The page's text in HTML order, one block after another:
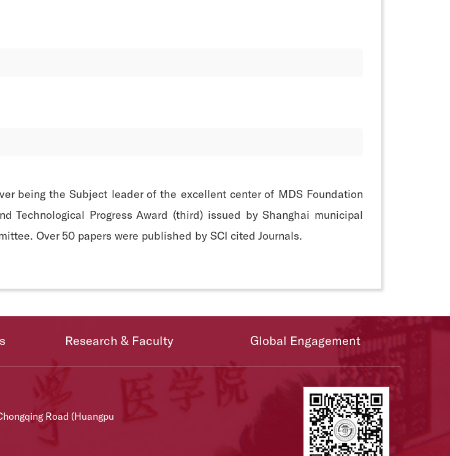
being the Subject leader of the excellent center of MDS Foundation
Technological Progress Award (third) issued by Shanghai municipal
Over 50 papers were published by SCI cited Journals.
Research & Faculty Global Engagement
Road (Huangpu